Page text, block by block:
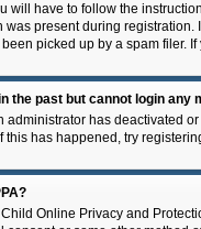
will have to follow the
was present during
picked up by a spam filer.
the past but cannot login any
administrator has deactivated
this has happened, try
Online Privacy and